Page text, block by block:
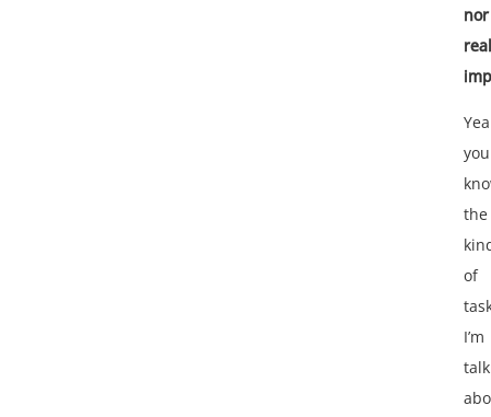
nor
you
the
of
I’m